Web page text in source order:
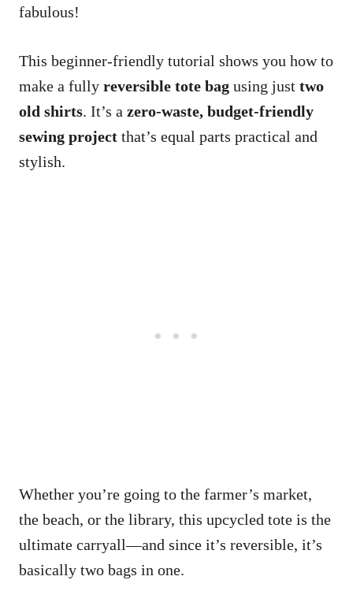
fabulous!
This beginner-friendly tutorial shows you how to
make a fully reversible tote bag using just two
old shirts. It’s a zero-waste, budget-friendly
sewing project that’s equal parts practical and
stylish.
Whether you’re going to the farmer’s market,
the beach, or the library, this upcycled tote is the
ultimate carryall—and since it’s reversible, it’s
basically two bags in one.